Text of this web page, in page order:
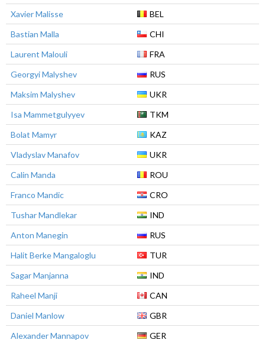
Xavier Malisse
BEL
Bastian Malla
CHI
Laurent Malouli
FRA
Georgyi Malyshev
RUS
Maksim Malyshev
UKR
Isa Mammetgulyyev
TKM
Bolat Mamyr
KAZ
Vladyslav Manafov
UKR
Calin Manda
ROU
Franco Mandic
CRO
Tushar Mandlekar
IND
Anton Manegin
RUS
Halit Berke Mangaloglu
TUR
Sagar Manjanna
IND
Raheel Manji
CAN
Daniel Manlow
GBR
Alexander Mannapov
GER